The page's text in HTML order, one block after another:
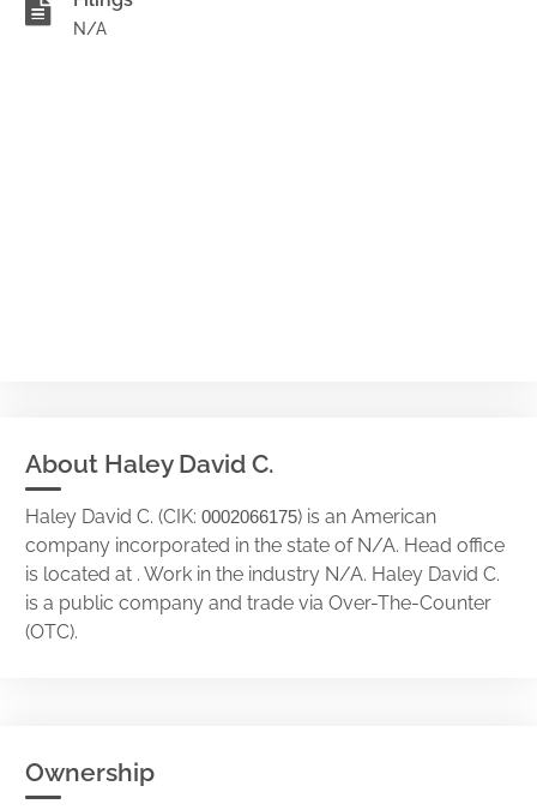
N/A
About Haley David C.
Haley David C. (CIK: 0002066175) is an American
company incorporated in the state of N/A. Head office
is located at . Work in the industry N/A. Haley David C.
is a public company and trade via Over-The-Counter
(OTC).
Ownership